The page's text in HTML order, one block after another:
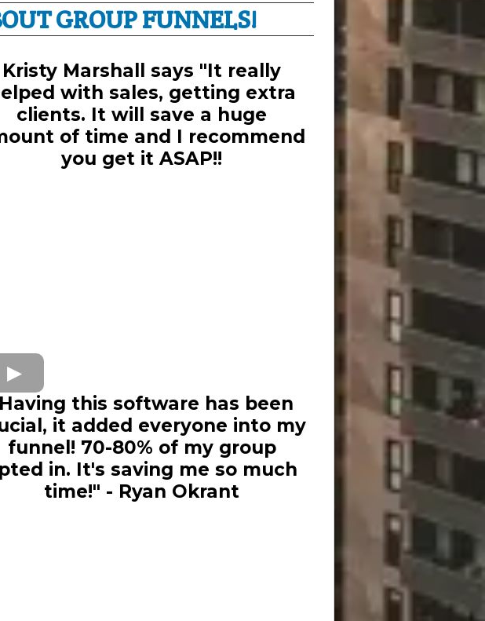
GROUP FUNNELS!
Kristy Marshall says "It really
with sales, getting extra
clients. It will save a huge
of time and I recommend
you get it ASAP!!
this software has been
it added everyone into my
funnel! 70-80% of my group
in. It's saving me so much
time!" - Ryan Okrant